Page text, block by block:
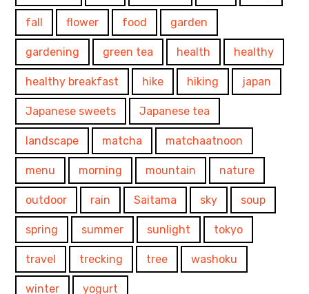
fall flower food garden
gardening green tea health healthy
healthy breakfast hike hiking japan
Japanese sweets Japanese tea
landscape matcha matchaatnoon
menu morning mountain nature
outdoor rain Saitama sky soup
spring summer sunlight tokyo
travel trecking tree washoku
winter yogurt